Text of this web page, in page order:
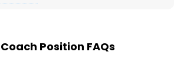
Position FAQs